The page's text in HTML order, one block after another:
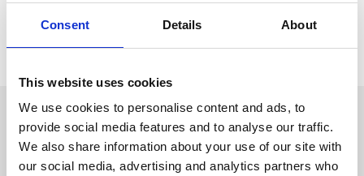
Consent Details About
This website uses cookies
We use cookies to personalise content and ads, to
provide social media features and to analyse our traffic.
We also share information about your use of our site with
our social media, advertising and analytics partners who
Successful jockey Sam Ewing was also aboard the Peter Fahey
trained Peregrine Run for his victory in the Native River Chase at
Chepstow on Sunday – what a weekend in Wales for the young
Sign up to our newsletter to get the latest news,
events and special offers direct to your inbox.
Email Address: